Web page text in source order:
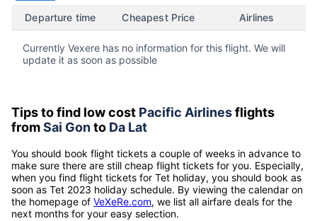
Departure time Cheapest Price Airlines
Currently Vexere has no information for this flight. We will
update it as soon as possible
Tips to find low cost Pacific Airlinesflights
fromSai Gonto Da Lat
You should book flight tickets a couple of weeks in advance to
make sure there are still cheap flight tickets for you. Especially,
when you find flight tickets for Tet holiday, you should book as
soon as Tet 2023 holiday schedule. By viewing the calendar on
the homepage of VeXeRe.com, we list all airfare deals for the
next months for your easy selection.